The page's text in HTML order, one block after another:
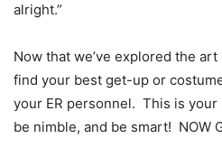
alright.”
Now that we’ve explored the
find your best get-up or
your ER personnel. This is
be nimble, and be smart! NOW